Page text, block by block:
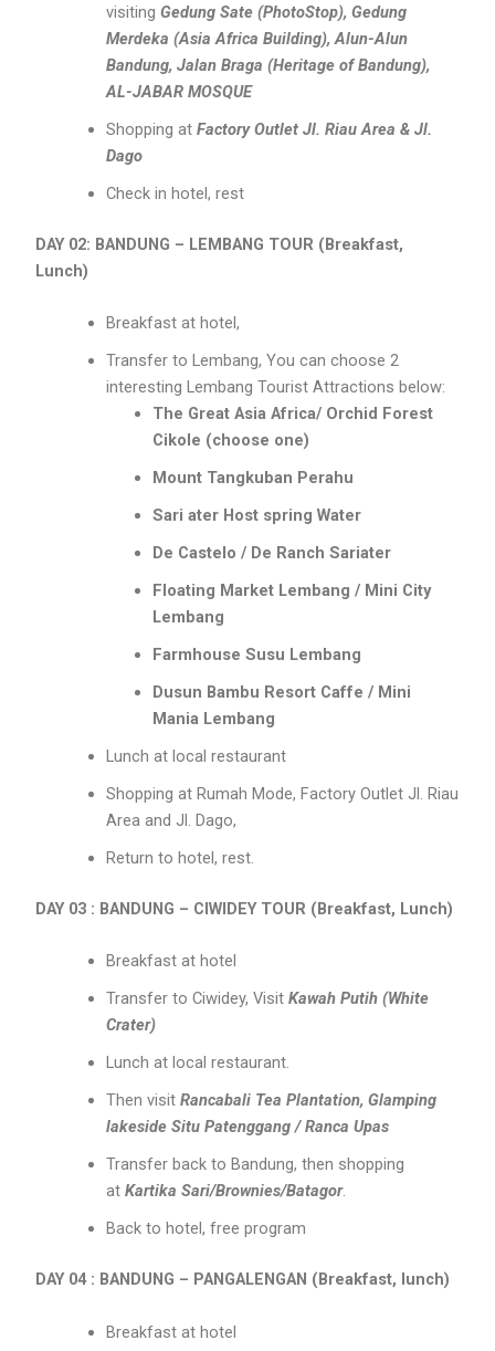
visitingGedung Sate (PhotoStop), Gedung
Merdeka (Asia Africa Building), Alun-Alun
Bandung, Jalan Braga (Heritage of Bandung),
AL-JABAR MOSQUE
Shopping atFactory Outlet Jl. Riau Area & Jl.
Dago
Check in hotel, rest
DAY 02: BANDUNG – LEMBANG TOUR (Breakfast,
Lunch)
Breakfast at hotel,
Transfer to Lembang, You can choose 2
interesting Lembang Tourist Attractions below:
The Great Asia Africa/ Orchid Forest
Cikole (choose one)
Mount Tangkuban Perahu
Sari ater Host spring Water
De Castelo / De Ranch Sariater
Floating Market Lembang / Mini City
Lembang
Farmhouse Susu Lembang
Dusun Bambu Resort Caffe / Mini
Mania Lembang
Lunch at local restaurant
Shopping at Rumah Mode, Factory Outlet Jl. Riau
Area and Jl. Dago,
Return to hotel, rest.
DAY 03 : BANDUNG – CIWIDEY TOUR (Breakfast, Lunch)
Breakfast at hotel
Transfer to Ciwidey, VisitKawah Putih (White
Crater)
Lunch at local restaurant.
Then visitRancabali Tea Plantation, Glamping
lakeside Situ Patenggang / Ranca Upas
Transfer back to Bandung, then shopping
atKartika Sari/Brownies/Batagor.
Back to hotel, free program
DAY 04 : BANDUNG – PANGALENGAN (Breakfast, lunch)
Breakfast at hotel